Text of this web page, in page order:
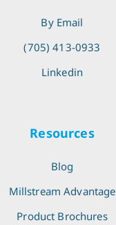
By Email
(705) 413-0933
Linkedin
Resources
Blog
Millstream Advantage
Product Brochures